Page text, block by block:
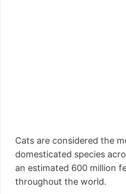
Cats are considered the
domesticated species
an estimated 600 million
throughout the world.